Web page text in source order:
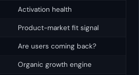
Activation health
Product-market fit signal
Are users coming back?
Organic growth engine